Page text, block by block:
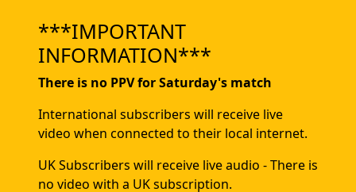
***IMPORTANT
INFORMATION***
There is no PPV for Saturday's match
International subscribers will receive live
video when connected to their local internet.
UK Subscribers will receive live audio - There is
no video with a UK subscription.